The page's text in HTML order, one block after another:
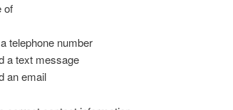
of
telephone number
a text message
an email